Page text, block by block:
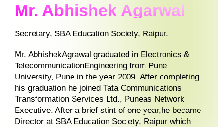
Mr. Abhishek Agarwal
Secretary, SBA Education Society, Raipur.
Mr. AbhishekAgrawal graduated in Electronics &
TelecommunicationEngineering from Pune
University, Pune in the year 2009. After completing
his graduation he joined Tata Communications
Transformation Services Ltd., Puneas Network
Executive. After a brief stint of one year,he became
Director at SBA Education Society, Raipur which